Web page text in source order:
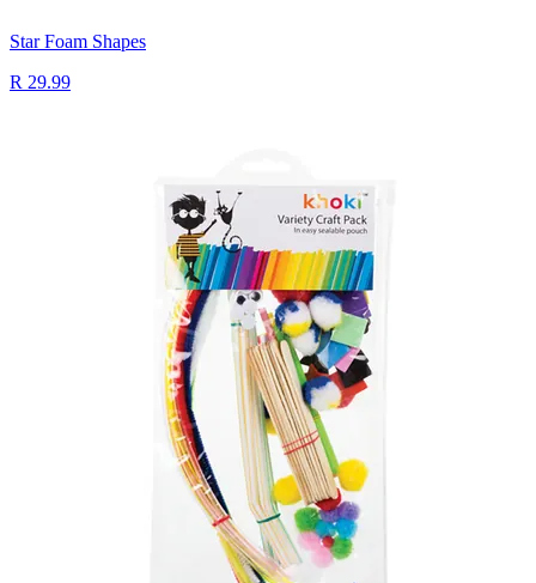
Star Foam Shapes
R 29.99